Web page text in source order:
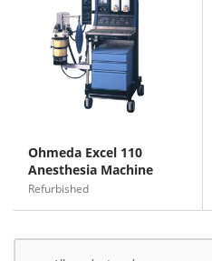
Ohmeda Excel 110
Anesthesia Machine
Refurbished